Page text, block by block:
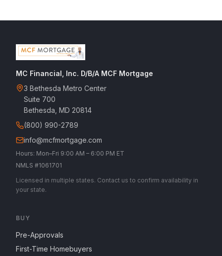
MC Financial, Inc. D/B/A MCF Mortgage
3 Bethesda Metro Center
Suite 700
Bethesda, MD 20814
(800) 990-2789
info@mcfmortgage.com
Hours: Mon–Fri 9:00 AM – 6:00 PM ET
NMLS #1061701
Licensed in multiple states. Contact us to confirm availability in
your state.
BUY
Pre-Approvals
First-Time Homebuyers